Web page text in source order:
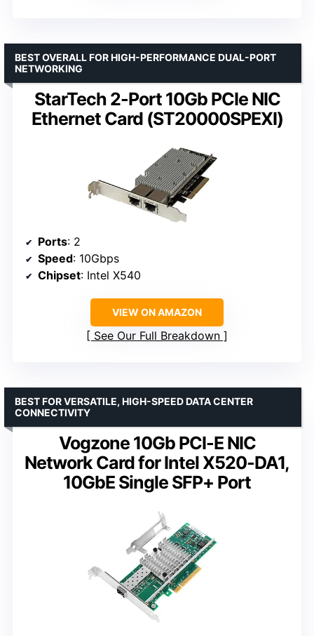
StarTech 2-Port 10Gb PCIe NIC
Ethernet Card (ST20000SPEXI)
BEST OVERALL FOR HIGH-PERFORMANCE DUAL-PORT
NETWORKING
Ports: 2
Speed: 10Gbps
Chipset: Intel X540
VIEW ON AMAZON
See Our Full Breakdown
Vogzone 10Gb PCI-E NIC
Network Card for Intel X520-DA1,
10GbE Single SFP+ Port
BEST FOR VERSATILE, HIGH-SPEED DATA CENTER
CONNECTIVITY